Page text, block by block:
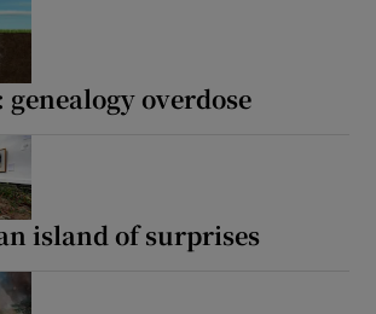
overdose
island of surprises